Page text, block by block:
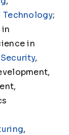
Technology;
in
in
,
,